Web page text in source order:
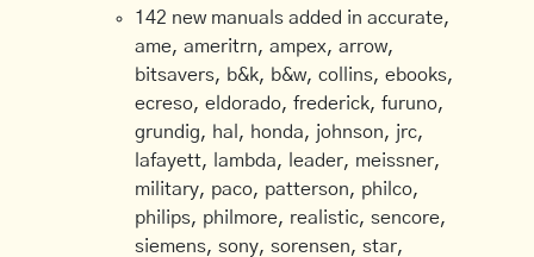
142 new manuals added in accurate,
ame, ameritrn, ampex, arrow,
bitsavers, b&k, b&w, collins, ebooks,
ecreso, eldorado, frederick, furuno,
grundig, hal, honda, johnson, jrc,
lafayett, lambda, leader, meissner,
military, paco, patterson, philco,
philips, philmore, realistic, sencore,
siemens, sony, sorensen, star,